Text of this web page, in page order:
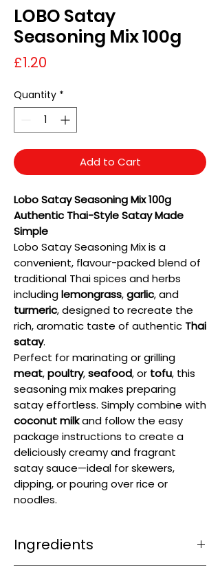
LOBO Satay
Seasoning Mix 100g
£1.20
Quantity *
Add to Cart
Lobo Satay Seasoning Mix 100g
Authentic Thai-Style Satay Made
Simple
Lobo Satay Seasoning Mix is a
convenient, flavour-packed blend of
traditional Thai spices and herbs
includinglemongrass,garlic, and
turmeric, designed to recreate the
rich, aromatic taste of authentic Thai
satay.
Perfect for marinating or grilling
meat,poultry,seafood, or tofu, this
seasoning mix makes preparing
satay effortless. Simply combine with
coconut milkand follow the easy
package instructions to create a
deliciously creamy and fragrant
satay sauce—ideal for skewers,
dipping, or pouring over rice or
noodles.
Ingredients